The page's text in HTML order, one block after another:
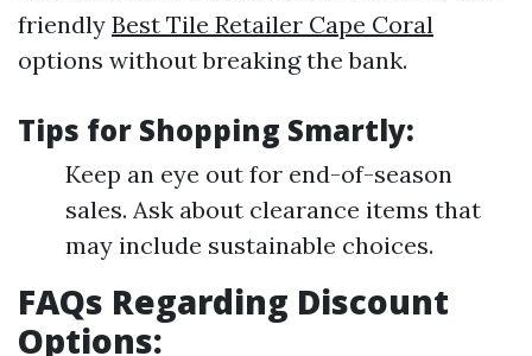
friendly Best Tile Retailer Cape Coral
options without breaking the bank.
Tips for Shopping Smartly:
Keep an eye out for end-of-season
sales. Ask about clearance items that
may include sustainable choices.
FAQs Regarding Discount
Options: